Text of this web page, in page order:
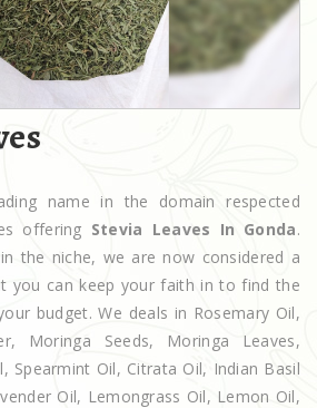
name in the domain respected
offering Stevia Leaves In Gonda.
the niche, we are now considered a
you can keep your faith in to find the
budget. We deals in Rosemary Oil,
Moringa Seeds, Moringa Leaves,
Spearmint Oil, Citrata Oil, Indian Basil
Oil, Lemongrass Oil, Lemon Oil,